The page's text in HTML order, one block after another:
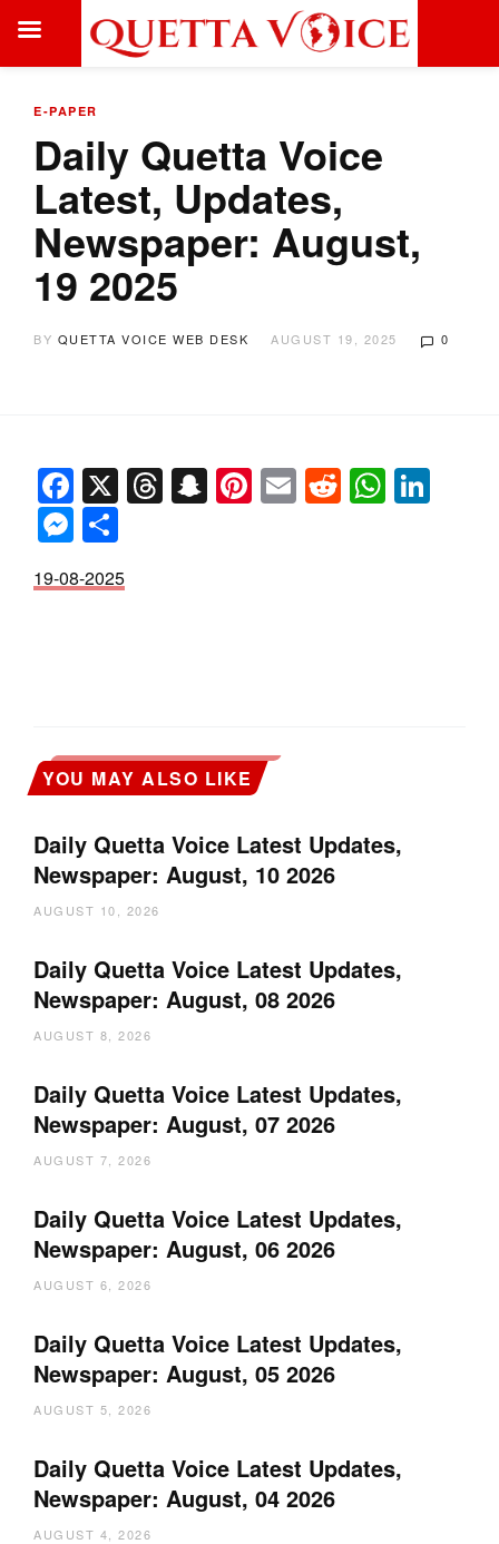
E-PAPER
Daily Quetta Voice
Latest, Updates,
Newspaper: August,
19 2025
BY QUETTA VOICE WEB DESK AUGUST 19, 2025 0
Facebook
X Threads
Snapchat
Pinterest
EmailReddit
Messenger
19-08-2025
YOU MAY ALSO LIKE
Daily Quetta Voice Latest Updates,
Newspaper: August, 10 2026
AUGUST 10, 2026
Daily Quetta Voice Latest Updates,
Newspaper: August, 08 2026
AUGUST 8, 2026
Daily Quetta Voice Latest Updates,
Newspaper: August, 07 2026
AUGUST 7, 2026
Daily Quetta Voice Latest Updates,
Newspaper: August, 06 2026
AUGUST 6, 2026
Daily Quetta Voice Latest Updates,
Newspaper: August, 05 2026
AUGUST 5, 2026
Daily Quetta Voice Latest Updates,
Newspaper: August, 04 2026
AUGUST 4, 2026